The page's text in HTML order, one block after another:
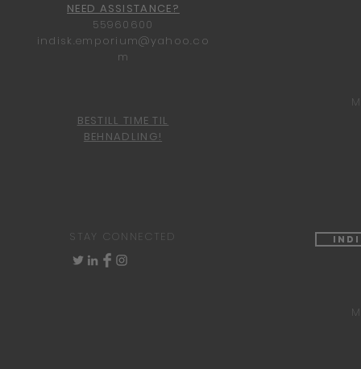
NEED ASSISTANCE?
55960600
indisk.emporium@yahoo.co
m
BESTILL TIME TIL
BEHNADLING!
STAY CONNECTED